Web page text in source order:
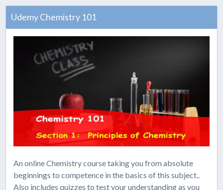
Udemy Chemistry 101
An online Chemistry course taking you from absolute
beginnings to competence in the basics of this subject..
Also includes quizzes to test your understanding as you